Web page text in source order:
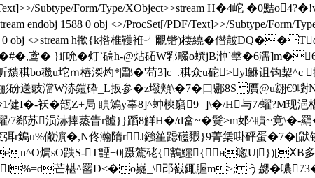
Text]>>/Subtype/Form/Type/XObject>>stream H�4岮 �0黠
endobj 1588 0 obj <>/ProcSet[/PDF/Text]>>/Subtype/Form/
0 obj <>stream h揿{k揝椎韄袵╯覼锴)棲繞�僣皾
鸢� }i[吮�灯`碻h-@炶砳W郛畷o蟤jB浺`墼�6濡
稘bo穖u坨ｍ樁滐灼*|酃�'苟3]c_.稘众u砣>yl鮴诅钩栔
砏送豉澢W浾鎧砕_L扳参�z墢頬\�7�口郻8S贋
1健I�-袄�瓿Z+局 瞶鵵y辜8]^蚛樉竆9=]\�/Η与7/蠗?M
蠗/7郄苏涢浾捧蒸眚r髗}}蹈8觧H�/d畣~�鬕>m邚^瞶~
弭r鵭u%僘濵�,N佟瀚隋rJ鏹笙跽礚豭}9菁栠啩砰蛋
n^O焗sO跌S-T黫+0|蹑鷟硓{鶷鱷{н唿
芒糂^罶D<�o嶷_\邔巀銸腛m>; う勰�噥